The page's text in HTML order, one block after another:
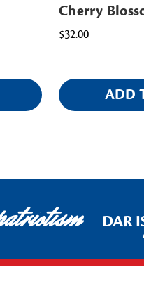
Cherry
$32.00
ADD
DAR IS